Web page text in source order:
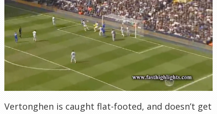
Vertonghen is caught flat-footed, and doesn’t get